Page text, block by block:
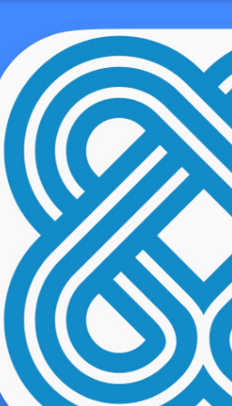
user
corporations to safely share
through email because they use
chartinglogin.com/what-are-
where investment loan
company information. They also